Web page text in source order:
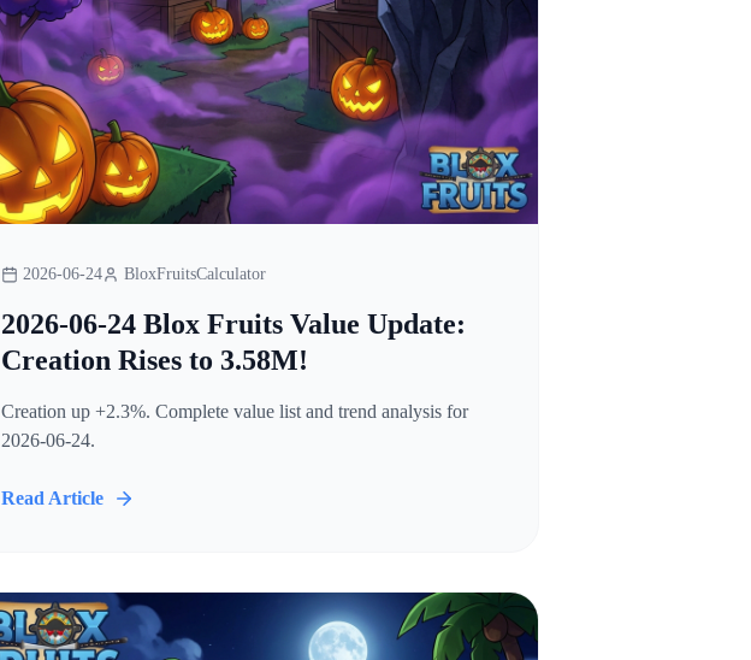
2026-06-24 BloxFruitsCalculator
2026-06-24 Blox Fruits Value Update:
Creation Rises to 3.58M!
Creation up +2.3%. Complete value list and trend analysis for
2026-06-24.
Read Article